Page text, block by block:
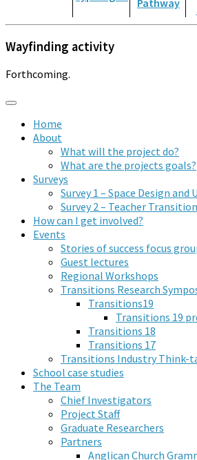
Pathway
Wayfinding activity
Forthcoming.
Home
About
What will the project do?
What are the projects goals?
Surveys
Survey 1 – Space Design and
Survey 2 – Teacher
How can I get involved?
Events
Stories of success focus
Guest lectures
Regional Workshops
Transitions Research
Transitions19
Transitions 19
Transitions 18
Transitions 17
Transitions Industry Think-
School case studies
The Team
Chief Investigators
Project Staff
Graduate Researchers
Partners
Anglican Church